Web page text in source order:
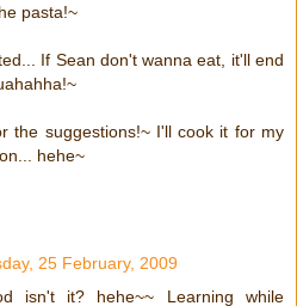
pasta!~
If Sean don't wanna eat, it'll end
the suggestions!~ I'll cook it for my
hehe~
25 February, 2009
isn't it? hehe~~ Learning while